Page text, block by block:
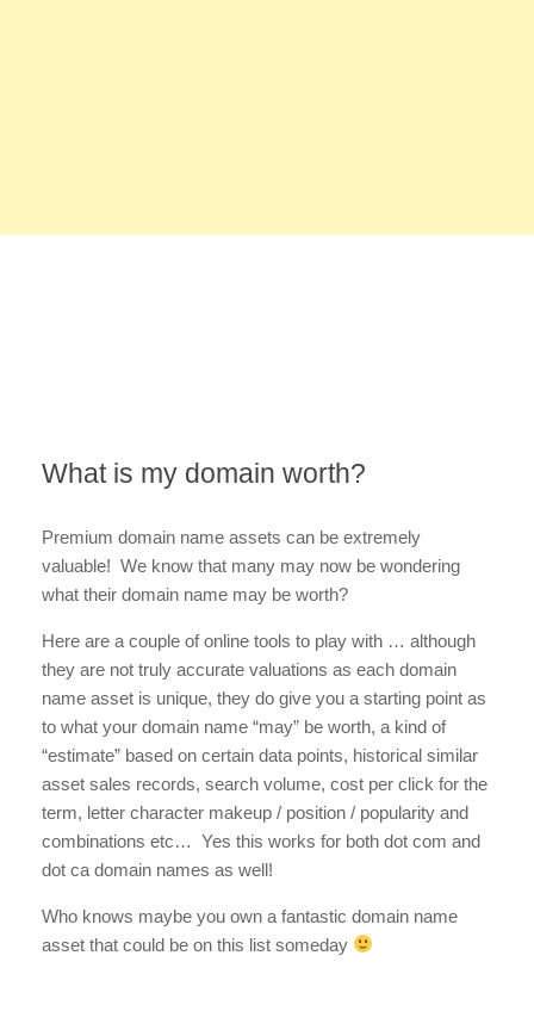
What is my domain worth?
Premium domain name assets can be extremely
valuable! We know that many may now be wondering
what their domain name may be worth?
Here are a couple of online tools to play with … although
they are not truly accurate valuations as each domain
name asset is unique, they do give you a starting point as
to what your domain name “may” be worth, a kind of
“estimate” based on certain data points, historical similar
asset sales records, search volume, cost per click for the
term, letter character makeup / position / popularity and
combinations etc… Yes this works for both dot com and
dot ca domain names as well!
Who knows maybe you own a fantastic domain name
asset that could be on this list someday